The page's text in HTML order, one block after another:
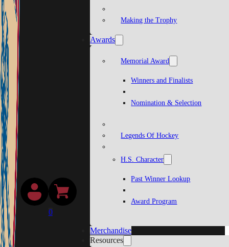
Making the Trophy
Awards
Memorial Award
Winners and Finalists
Nomination & Selection
Legends Of Hockey
H.S. Character
Past Winner Lookup
Award Program
Merchandise
Resources
0